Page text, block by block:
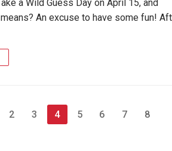
a Wild Guess Day on April 15, and
An excuse to have some fun!
2 3 4 5 6 7
8